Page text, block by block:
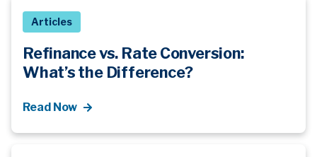
Articles
Refinance vs. Rate Conversion:
What’sthe Difference?
Read Now